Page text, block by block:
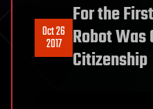
Oct 26
2017
For the
Robot Was
Citizenship